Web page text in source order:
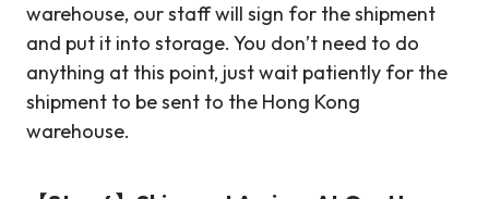
warehouse, our staff will sign for the shipment
and put it into storage. You don’t need to do
anything at this point, just wait patiently for the
shipment to be sent to the Hong Kong
warehouse.